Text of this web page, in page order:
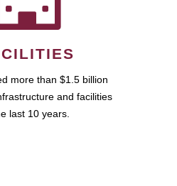
more than $1.5 billion
and facilities
last 10 years.